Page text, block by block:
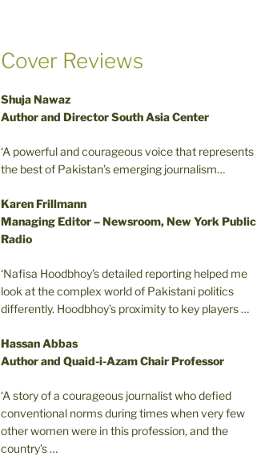
Cover Reviews
Shuja Nawaz
Author and Director South Asia Center
‘A powerful and courageous voice that represents
the best of Pakistan’s emerging journalism…
Karen Frillmann
Managing Editor – Newsroom, New York Public
Radio
‘Nafisa Hoodbhoy’s detailed reporting helped me
look at the complex world of Pakistani politics
differently. Hoodbhoy’s proximity to key players …
Hassan Abbas
Author and Quaid-i-Azam Chair Professor
‘A story of a courageous journalist who defied
conventional norms during times when very few
other women were in this profession, and the
country’s …